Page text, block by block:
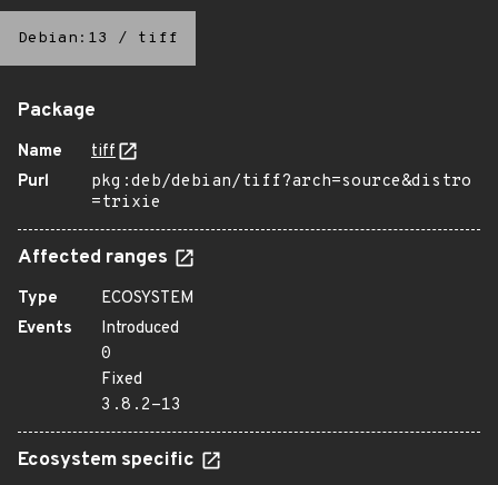
Debian:13 / tiff
Package
Name
tiff
Purl
pkg:deb/debian/tiff?arch=source&distro
=trixie
Affected ranges
Type
ECOSYSTEM
Events
Introduced
0
Fixed
3.8.2-13
Ecosystem specific